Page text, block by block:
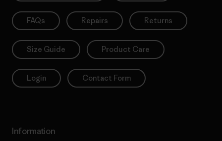
FAQs Repairs Returns
Size Guide Product Care
Login Contact Form
Information